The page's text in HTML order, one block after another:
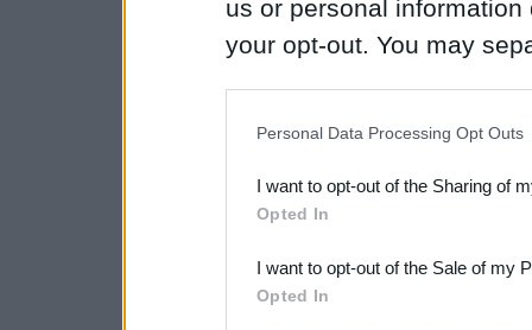
us or personal
your opt-out. You may
Downstream Participants
third parties.
Please note that this
Personal Data Processing Opt Outs
I want to opt-out of the Sharing of
Opted In
I want to opt-out of the Sale of my
Opted In